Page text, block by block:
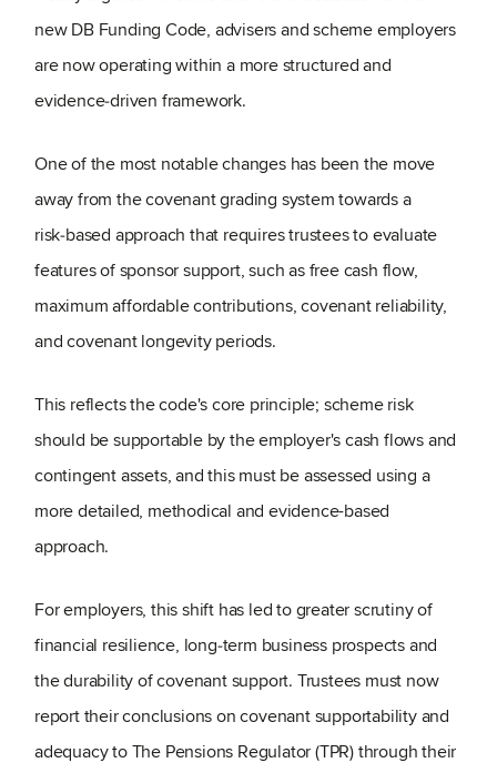
new DB Funding Code, advisers and scheme employers
are now operating within a more structured and
evidence‑driven framework.
One of the most notable changes has been the move
away from the covenant grading system towards a
risk‑based approach that requires trustees to evaluate
features of sponsor support, such as free cash flow,
maximum affordable contributions, covenant reliability,
and covenant longevity periods.
This reflects the code's core principle; scheme risk
should be supportable by the employer's cash flows and
contingent assets, and this must be assessed using a
more detailed, methodical and evidence-based
approach.
For employers, this shift has led to greater scrutiny of
financial resilience, long‑term business prospects and
the durability of covenant support. Trustees must now
report their conclusions on covenant supportability and
adequacy to The Pensions Regulator (TPR) through their